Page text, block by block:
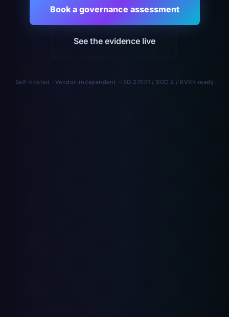
Book a governance assessment
See the evidence live
Self-hosted · Vendor-independent · ISO 27001 / SOC 2 / KVKK ready